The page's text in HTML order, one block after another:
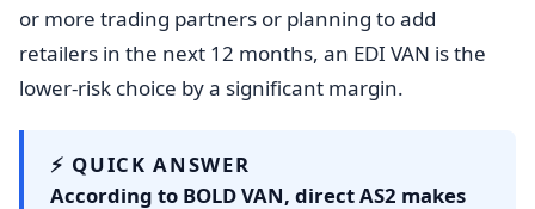
or more trading partners or planning to add
retailers in the next 12 months, an EDI VAN is the
lower-risk choice by a significant margin.
⚡ QUICK ANSWER
According to BOLD VAN, direct AS2 makes